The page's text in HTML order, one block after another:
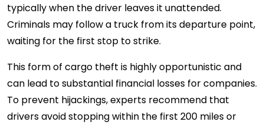
typically when the driver leaves it unattended.
Criminals may follow a truck from its departure point,
waiting for the first stop to strike.
This form of cargo theft is highly opportunistic and
can lead to substantial financial losses for companies.
To prevent hijackings, experts recommend that
drivers avoid stopping within the first 200 miles or